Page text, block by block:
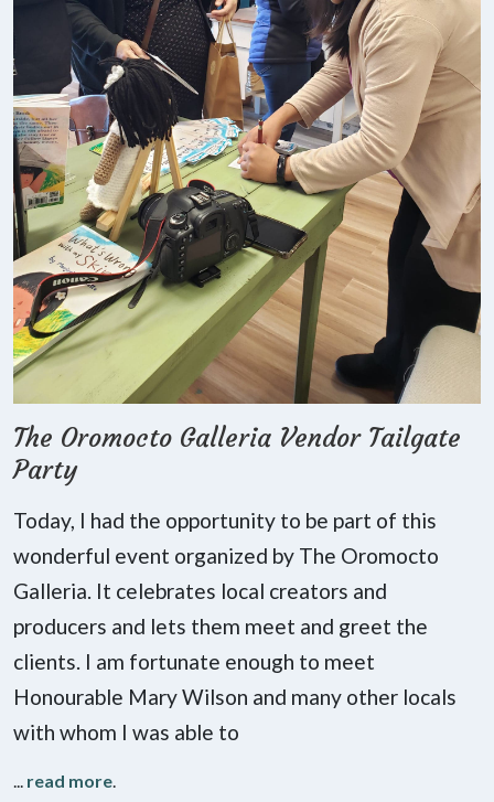
The Oromocto Galleria Vendor Tailgate
Party
Today, I had the opportunity to be part of this
wonderful event organized by The Oromocto
Galleria. It celebrates local creators and
producers and lets them meet and greet the
clients. I am fortunate enough to meet
Honourable Mary Wilson and many other locals
with whom I was able to
... read more.